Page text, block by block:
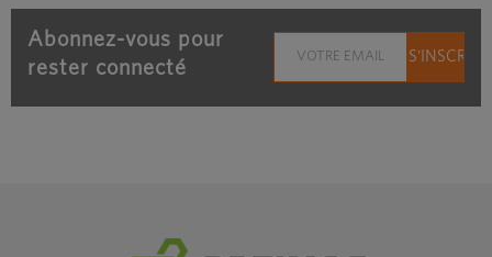
Abonnez-vous pour
rester connecté